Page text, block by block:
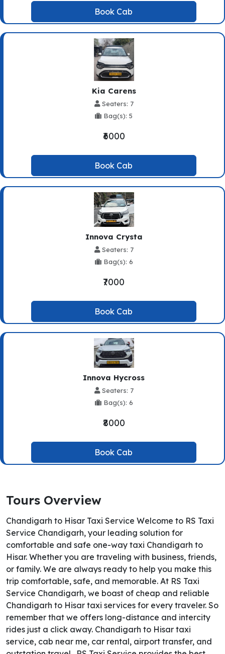
Book Cab
Kia Carens
Seaters: 7
Bag(s): 5
₹6000
Book Cab
Innova Crysta
Seaters: 7
Bag(s): 6
₹7000
Book Cab
Innova Hycross
Seaters: 7
Bag(s): 6
₹8000
Book Cab
Tours Overview
Chandigarh to Hisar Taxi Service Welcome to RS Taxi
Service Chandigarh, your leading solution for
comfortable and safe one-way taxi Chandigarh to
Hisar. Whether you are traveling with business, friends,
or family. We are always ready to help you make this
trip comfortable, safe, and memorable. At RS Taxi
Service Chandigarh, we boast of cheap and reliable
Chandigarh to Hisar taxi services for every traveler. So
remember that we offers long-distance and intercity
rides just a click away. Chandigarh to Hisar taxi
service, cab near me, car rental, airport transfer, and